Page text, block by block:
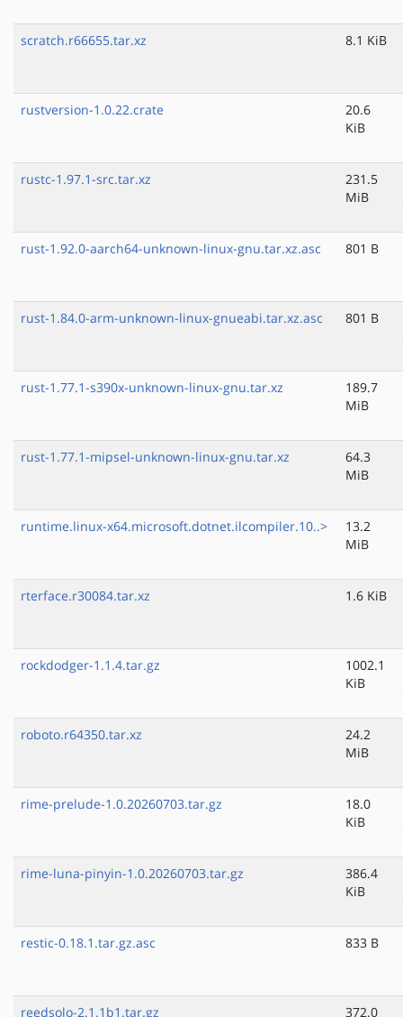
scratch.r66655.tar.xz 8.1 KiB
rustversion-1.0.22.crate
20.6
KiB
rustc-1.97.1-src.tar.xz
231.5
MiB
rust-1.92.0-aarch64-unknown-linux-gnu.tar.xz.asc 801 B
rust-1.84.0-arm-unknown-linux-gnueabi.tar.xz.asc 801 B
rust-1.77.1-s390x-unknown-linux-gnu.tar.xz
189.7
MiB
rust-1.77.1-mipsel-unknown-linux-gnu.tar.xz
64.3
MiB
runtime.linux-x64.microsoft.dotnet.ilcompiler.10..>
13.2
MiB
rterface.r30084.tar.xz 1.6 KiB
rockdodger-1.1.4.tar.gz
1002.1
KiB
roboto.r64350.tar.xz
24.2
MiB
rime-prelude-1.0.20260703.tar.gz
18.0
KiB
rime-luna-pinyin-1.0.20260703.tar.gz
386.4
KiB
restic-0.18.1.tar.gz.asc 833 B
reedsolo-2.1.1b1.tar.gz
372.0